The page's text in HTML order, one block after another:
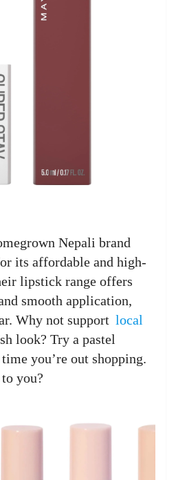
Nepali brand
its affordable and high-
lipstick range offers
smooth application,
Why not support local
look? Try a pastel
you’re out shopping.
you?